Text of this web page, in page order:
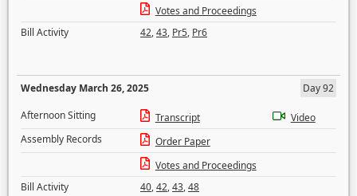
Votes and Proceedings
Bill Activity
42,43, Pr5, Pr6
Wednesday March 26, 2025
Day 92
Afternoon Sitting
Transcript
Video
Assembly Records
Order Paper
Votes and Proceedings
Bill Activity
40,42,43,48